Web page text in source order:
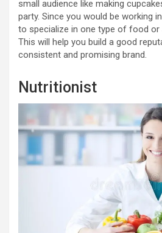
small audience like making
party. Since you would be working
to specialize in one type of food or
This will help you build a good
consistent and promising brand.
Nutritionist